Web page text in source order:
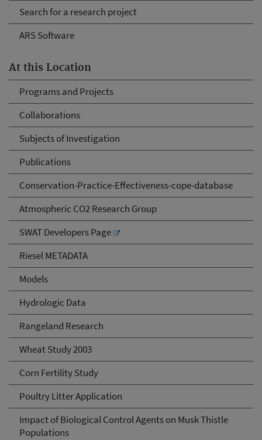
Search for a research project
ARS Software
At this Location
Programs and Projects
Collaborations
Subjects of Investigation
Publications
Conservation-Practice-Effectiveness-cope-database
Atmospheric CO2 Research Group
SWAT Developers Page
Riesel METADATA
Models
Hydrologic Data
Rangeland Research
Wheat Study 2003
Corn Fertility Study
Poultry Litter Application
Impact of Biological Control Agents on Musk Thistle
Populations